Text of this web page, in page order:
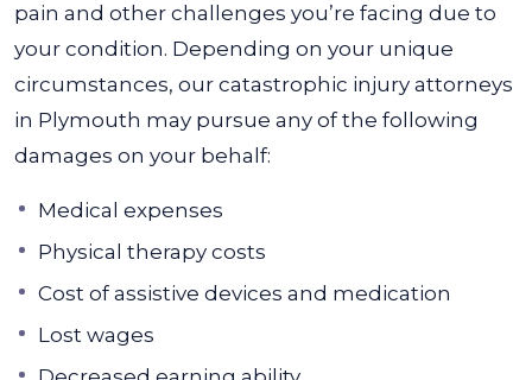
pain and other challenges you’re facing due to
your condition. Depending on your unique
circumstances, our catastrophic injury attorneys
in Plymouth may pursue any of the following
damages on your behalf:
Medical expenses
Physical therapy costs
Cost of assistive devices and medication
Lost wages